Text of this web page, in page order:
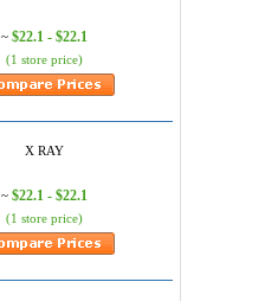
~ $22.1 - $22.1
(1 store price)
X RAY
~ $22.1 - $22.1
(1 store price)